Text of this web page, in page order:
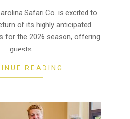
Safari Co. is excited to
of its highly anticipated
for the 2026 season, offering
guests
READING